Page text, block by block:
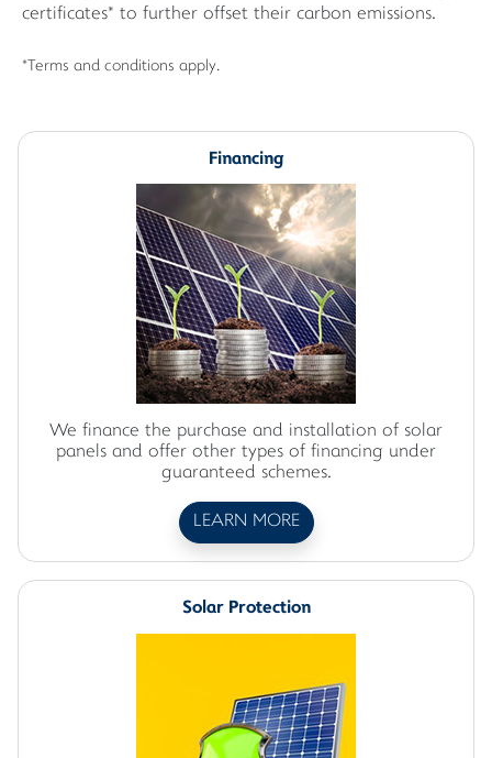
certificates* to further offset their carbon emissions.
*Terms and conditions apply.
Financing
We finance the purchase and installation of solar
panels and offer other types of financing under
guaranteed schemes.
LEARN MORE
Solar Protection